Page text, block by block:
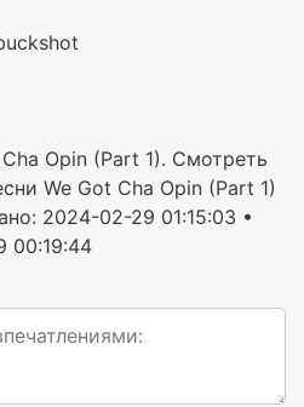
Opin (Part 1). Смотреть
We Got Cha Opin (Part 1)
2024-02-29 01:15:03 •
00:19:44